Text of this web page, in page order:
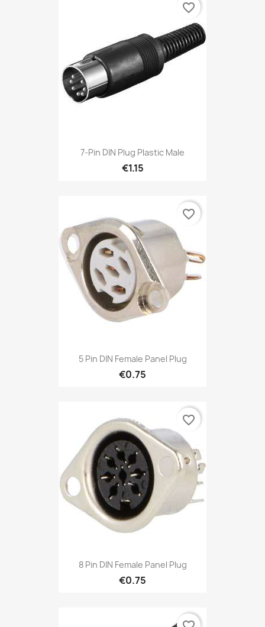
7-Pin DIN Plug Plastic Male
€1.15
favorite_border
5 Pin DIN Female Panel Plug
€0.75
favorite_border
8 Pin DIN Female Panel Plug
€0.75
favorite_border